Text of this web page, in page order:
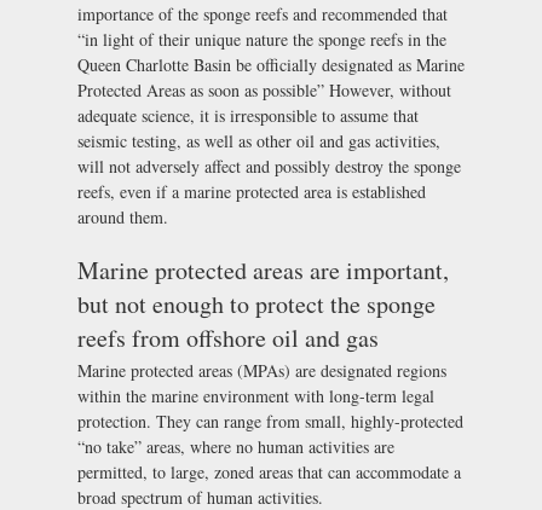
importance of the sponge reefs and recommended that
“in light of their unique nature the sponge reefs in the
Queen Charlotte Basin be officially designated as Marine
Protected Areas as soon as possible” However, without
adequate science, it is irresponsible to assume that
seismic testing, as well as other oil and gas activities,
will not adversely affect and possibly destroy the sponge
reefs, even if a marine protected area is established
around them.
Marine protected areas are important,
but not enough to protect the sponge
reefs from offshore oil and gas
Marine protected areas (MPAs) are designated regions
within the marine environment with long-term legal
protection. They can range from small, highly-protected
“no take” areas, where no human activities are
permitted, to large, zoned areas that can accommodate a
broad spectrum of human activities.